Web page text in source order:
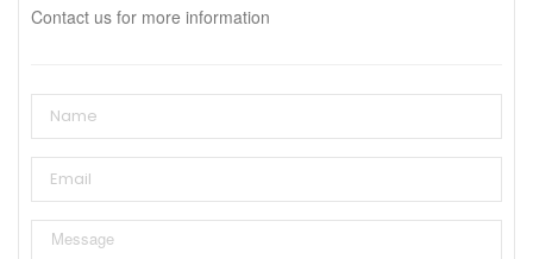
Contact us for more information